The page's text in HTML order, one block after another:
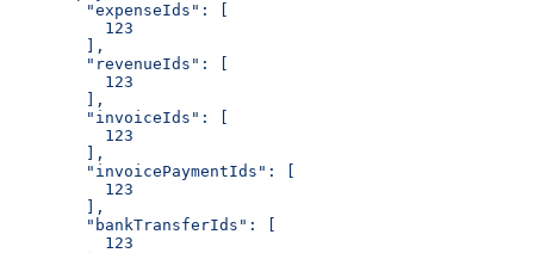
        "expenseIds": [
          123
        ],
        "revenueIds": [
          123
        ],
        "invoiceIds": [
          123
        ],
        "invoicePaymentIds": [
          123
        ],
        "bankTransferIds": [
          123